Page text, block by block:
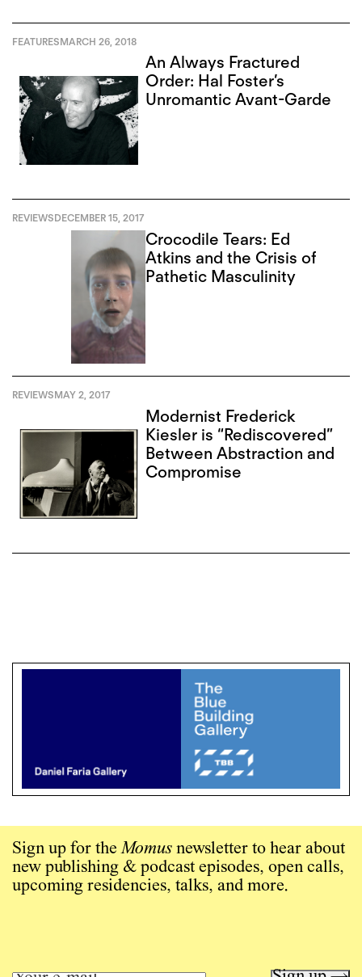
FEATURESMARCH 26, 2018
An Always Fractured
Order: Hal Foster’s
Unromantic Avant-Garde
REVIEWSDECEMBER 15, 2017
Crocodile Tears: Ed
Atkins and the Crisis of
Pathetic Masculinity
REVIEWSMAY 2, 2017
Modernist Frederick
Kiesler is “Rediscovered”
Between Abstraction and
Compromise
Sign up for theMomus newsletter to hear about
new publishing & podcast episodes, open calls,
upcoming residencies, talks, and more.